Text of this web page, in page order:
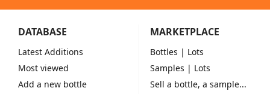
DATABASE
Latest Additions
Most viewed
Add a new bottle
MARKETPLACE
Bottles | Lots
Samples | Lots
Sell a bottle, a sample...